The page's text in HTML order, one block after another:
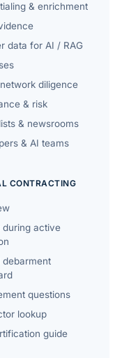
& enrichment
data for AI / RAG
diligence
& risk
& newsrooms
& AI teams
CONTRACTING
during active
debarment
questions
lookup
guide